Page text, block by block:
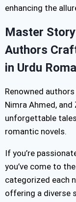
enhancing the
Master
Authors
in Urdu
Renowned
Nimra Ahmed,
unforgettable
romantic novels.
If you’re
you’ve come to
categorized each
offering a diverse